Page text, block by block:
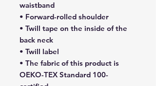
waistband
• Forward-rolled shoulder
• Twill tape on the inside of the
back neck
• Twill label
• The fabric of this product is
OEKO-TEX Standard 100-